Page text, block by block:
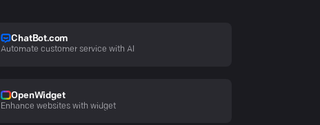
ChatBot.com
Automate customer service with AI
OpenWidget
Enhance websites with widget